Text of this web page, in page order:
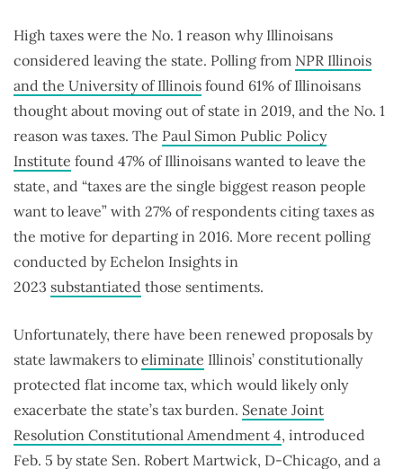
High taxes were the No. 1 reason why Illinoisans
considered leaving the state. Polling from NPR Illinois
and the University of Illinois found 61% of Illinoisans
thought about moving out of state in 2019, and the No. 1
reason was taxes. The Paul Simon Public Policy
Institute found 47% of Illinoisans wanted to leave the
state, and “taxes are the single biggest reason people
want to leave” with 27% of respondents citing taxes as
the motive for departing in 2016. More recent polling
conducted by Echelon Insights in
2023 substantiated those sentiments.
Unfortunately, there have been renewed proposals by
state lawmakers to eliminate Illinois’ constitutionally
protected flat income tax, which would likely only
exacerbate the state’s tax burden. Senate Joint
Resolution Constitutional Amendment 4, introduced
Feb. 5 by state Sen. Robert Martwick, D-Chicago, and a